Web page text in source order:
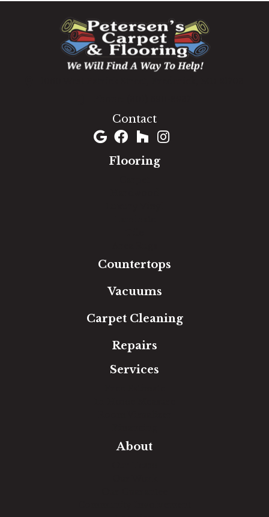
Contact
Flooring
Countertops
Vacuums
Carpet Cleaning
Repairs
Services
About